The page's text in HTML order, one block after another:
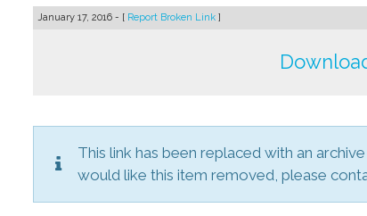
January 17, 2016 - [ Report Broken Link ]
This link has been replaced with an
would like this item removed, please